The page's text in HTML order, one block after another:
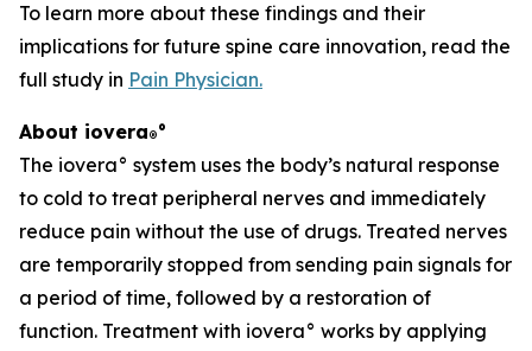
To learn more about these findings and their
implications for future spine care innovation, read the
full study in Pain Physician.
About iovera®°
The iovera° system uses the body’s natural response
to cold to treat peripheral nerves and immediately
reduce pain without the use of drugs. Treated nerves
are temporarily stopped from sending pain signals for
a period of time, followed by a restoration of
function. Treatment with iovera° works by applying